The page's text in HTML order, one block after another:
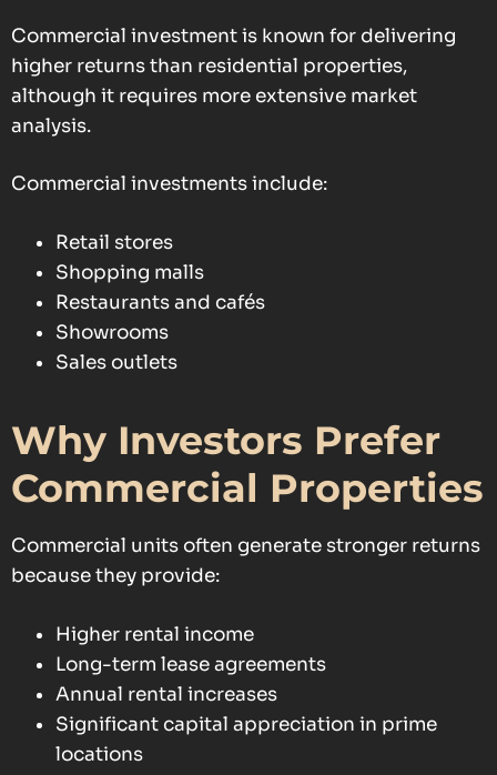
Commercial investment is known for delivering
higher returns than residential properties,
although it requires more extensive market
analysis.
Commercial investments include:
Retail stores
Shopping malls
Restaurants and cafés
Showrooms
Sales outlets
Why Investors Prefer
Commercial Properties
Commercial units often generate stronger returns
because they provide:
Higher rental income
Long-term lease agreements
Annual rental increases
Significant capital appreciation in prime
locations